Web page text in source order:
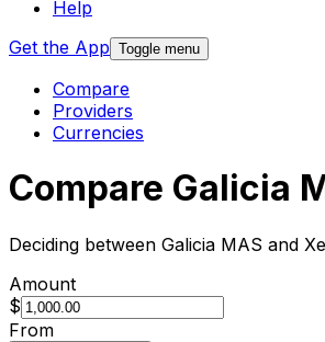
Help
Get the App Toggle menu
Compare
Providers
Currencies
Compare Galicia
Deciding between Galicia MAS and
Amount
$
From